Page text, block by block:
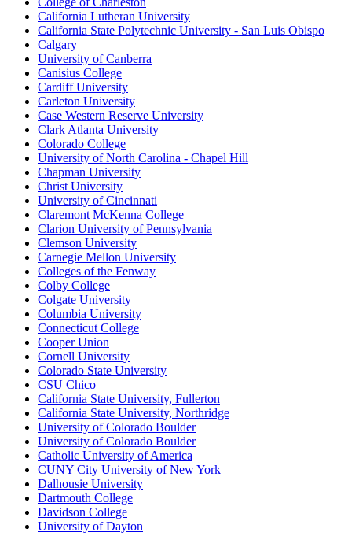
California Lutheran University
California State Polytechnic University - San Luis Obispo
Calgary
University of Canberra
Canisius College
Cardiff University
Carleton University
Case Western Reserve University
Clark Atlanta University
Colorado College
University of North Carolina - Chapel Hill
Chapman University
Christ University
University of Cincinnati
Claremont McKenna College
Clarion University of Pennsylvania
Clemson University
Carnegie Mellon University
Colleges of the Fenway
Colby College
Colgate University
Columbia University
Connecticut College
Cooper Union
Cornell University
Colorado State University
CSU Chico
California State University, Fullerton
California State University, Northridge
University of Colorado Boulder
University of Colorado Boulder
Catholic University of America
CUNY City University of New York
Dalhousie University
Dartmouth College
Davidson College
University of Dayton